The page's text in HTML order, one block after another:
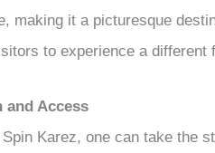
making it a picturesque
to experience a different
and Access
Spin Karez, one can take the